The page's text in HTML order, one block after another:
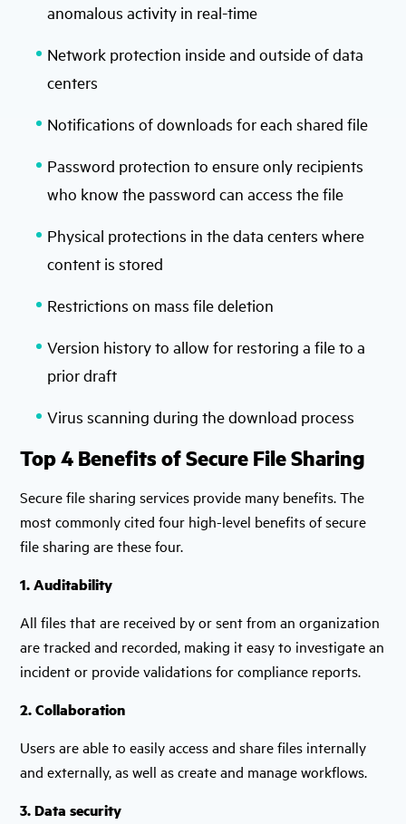
anomalous activity in real-time
Network protection inside and outside of data
centers
Notifications of downloads for each shared file
Password protection to ensure only recipients
who know the password can access the file
Physical protections in the data centers where
content is stored
Restrictions on mass file deletion
Version history to allow for restoring a file to a
prior draft
Virus scanning during the download process
Top 4 Benefits of Secure File Sharing
Secure file sharing services provide many benefits. The
most commonly cited four high-level benefits of secure
file sharing are these four.
1. Auditability
All files that are received by or sent from an organization
are tracked and recorded, making it easy to investigate an
incident or provide validations for compliance reports.
2. Collaboration
Users are able to easily access and share files internally
and externally, as well as create and manage workflows.
3. Data security